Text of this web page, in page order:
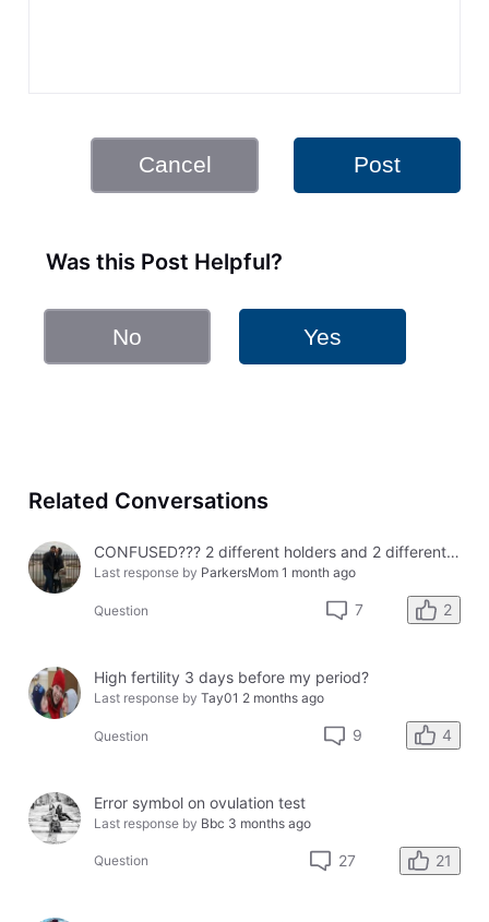
Cancel Post
Was this Post Helpful?
No Yes
Related Conversations
CONFUSED??? 2 different holders and 2 different results
Last response by ParkersMom 1 month ago
Question 7 2
High fertility 3 days before my period?
Last response by Tay01 2 months ago
Question 9 4
Error symbol on ovulation test
Last response by Bbc 3 months ago
Question 27 21